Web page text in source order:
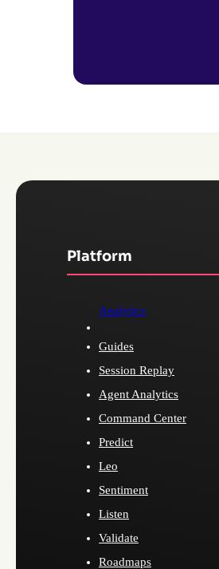
Platform
Analytics
Guides
Session Replay
Agent Analytics
Command Center
Predict
Leo
Sentiment
Listen
Validate
Roadmaps